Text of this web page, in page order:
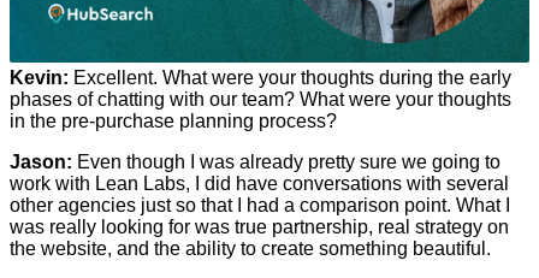
Kevin: Excellent. What were your thoughts during the early
phases of chatting with our team? What were your thoughts
in the pre-purchase planning process?
Jason: Even though I was already pretty sure we going to
work with Lean Labs, I did have conversations with several
other agencies just so that I had a comparison point. What I
was really looking for was true partnership, real strategy on
the website, and the ability to create something beautiful.